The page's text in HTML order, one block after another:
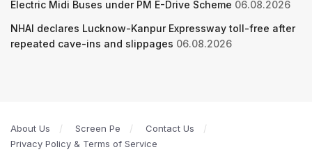
Electric Midi Buses under PM E-Drive Scheme 06.08.2026
NHAI declares Lucknow-Kanpur Expressway toll-free after
repeated cave-ins and slippages 06.08.2026
About Us Screen Pe
Contact Us
Privacy Policy & Terms of Service